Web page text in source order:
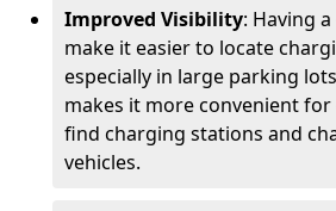
Improved Visibility: Having
make it easier to locate
especially in large parking
makes it more convenient for
find charging stations and
vehicles.